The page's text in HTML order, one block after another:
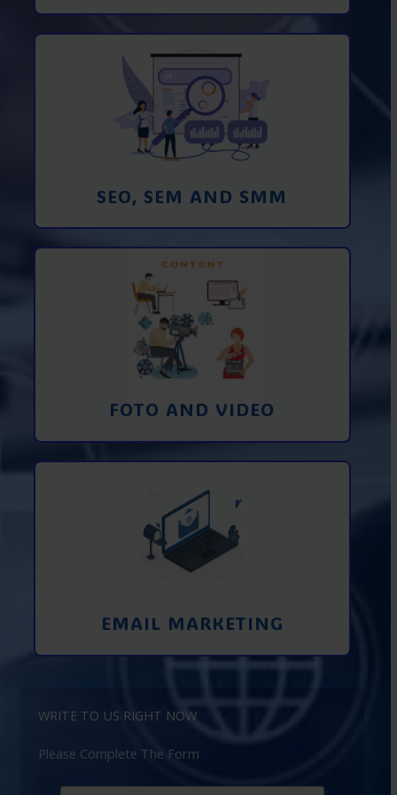
SEO, SEM AND SMM
Promotion in SEO and SEM search
engines and SMM (social media
marketing)
FOTO AND VIDEO
Creating foto and video content from A
to Z
Learn More
EMAIL MARKETING
Interaction using email marketing.
Collecting emails from potential clients
on the Internet
WRITE TO US RIGHT NOW
Please Complete The Form